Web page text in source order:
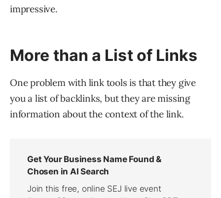
impressive.
More than a List of Links
One problem with link tools is that they give
you a list of backlinks, but they are missing
information about the context of the link.